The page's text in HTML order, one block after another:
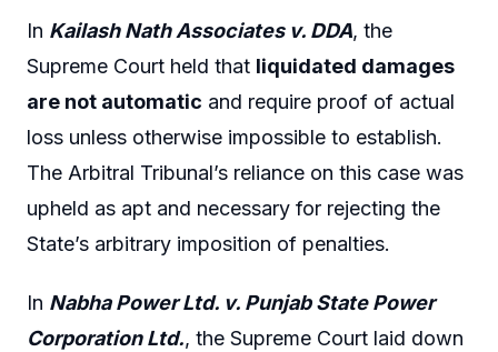
In Kailash Nath Associates v. DDA, the
Supreme Court held that liquidated damages
are not automatic and require proof of actual
loss unless otherwise impossible to establish.
The Arbitral Tribunal’s reliance on this case was
upheld as apt and necessary for rejecting the
State’s arbitrary imposition of penalties.
In Nabha Power Ltd. v. Punjab State Power
Corporation Ltd., the Supreme Court laid down